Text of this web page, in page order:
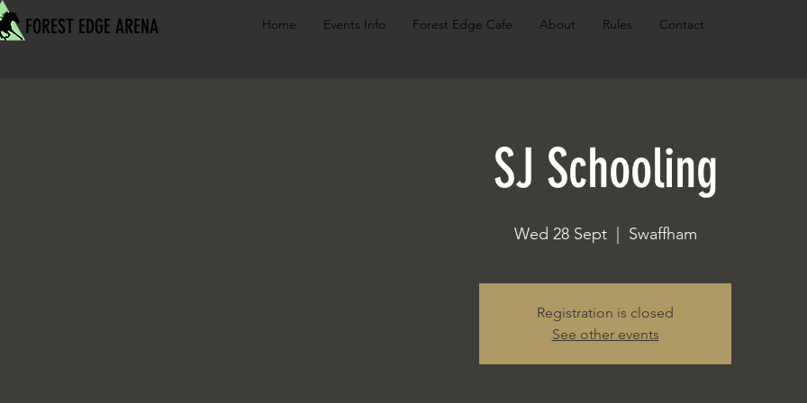
FOREST EDGE ARENA Home Events Info Forest Edge Cafe About Rules Contact
SJ Schooling
Wed 28 Sept
  |
Swaffham
Registration is closed
See other events